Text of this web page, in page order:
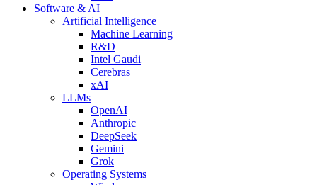
Software & AI
Artificial Intelligence
Machine Learning
R&D
Intel Gaudi
Cerebras
xAI
LLMs
OpenAI
Anthropic
DeepSeek
Gemini
Grok
Operating Systems